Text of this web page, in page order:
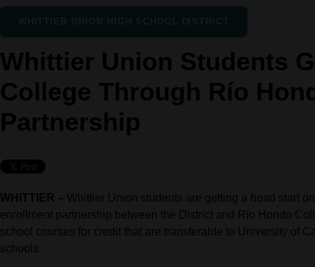
Whittier Union Students
College Through Río
Partnership
WHITTIER – Whittier Union students are getting a head start
enrollment partnership between the District and Río Hondo
school courses for credit that are transferable to University of
schools.